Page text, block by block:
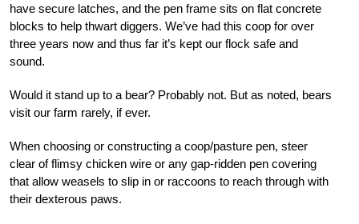
have secure latches, and the pen frame sits on flat concrete
blocks to help thwart diggers. We’ve had this coop for over
three years now and thus far it’s kept our flock safe and
sound.
Would it stand up to a bear? Probably not. But as noted, bears
visit our farm rarely, if ever.
When choosing or constructing a coop/pasture pen, steer
clear of flimsy chicken wire or any gap-ridden pen covering
that allow weasels to slip in or raccoons to reach through with
their dexterous paws.